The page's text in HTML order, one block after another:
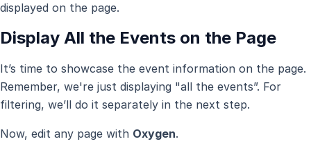
displayed on the page.
Display All the Events on the Page
It’s time to showcase the event information on the page.
Remember, we're just displaying "all the events”. For
filtering, we’ll do it separately in the next step.
Now, edit any page with Oxygen.